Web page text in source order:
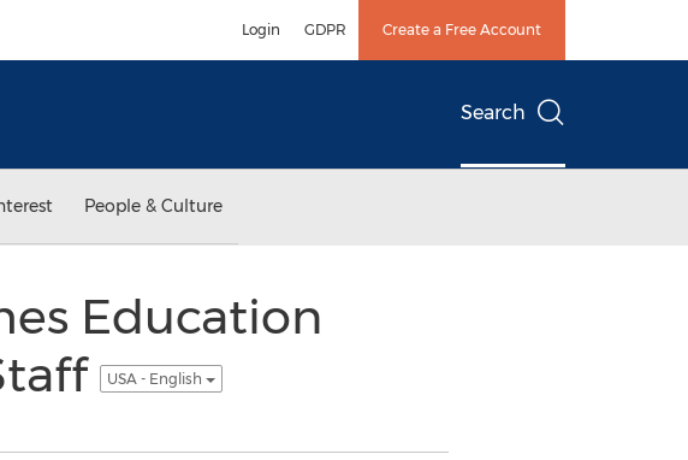
Login GDPR Create a Free Account
Search
People & Culture
Education
USA - English